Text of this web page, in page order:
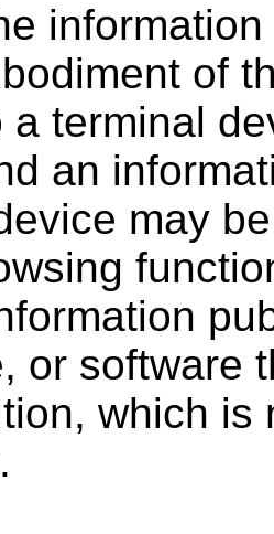
of
a terminal
an
may
or software
which is